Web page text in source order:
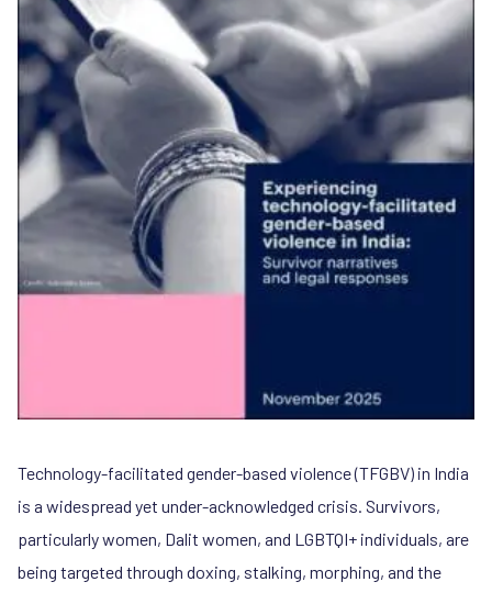
Technology-facilitated gender-based violence (TFGBV) in India
is a widespread yet under-acknowledged crisis. Survivors,
particularly women, Dalit women, and LGBTQI+ individuals, are
being targeted through doxing, stalking, morphing, and the